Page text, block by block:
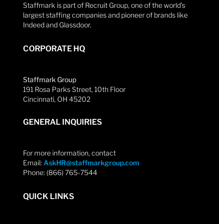
Staffmark is part of Recruit Group, one of the world’s
largest staffing companies and pioneer of brands like
Indeed and Glassdoor.
CORPORATE HQ
Staffmark Group
191 Rosa Parks Street, 10th Floor
Cincinnati, OH 45202
GENERAL INQUIRIES
For more information, contact
Email: AskHR@staffmarkgroup.com
Phone: (866) 765-7544
QUICK LINKS